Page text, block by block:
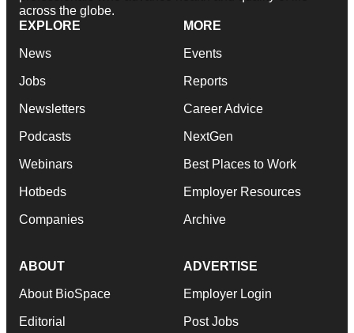
across the globe.
EXPLORE
News
Jobs
Newsletters
Podcasts
Webinars
Hotbeds
Companies
MORE
Events
Reports
Career Advice
NextGen
Best Places to Work
Employer Resources
Archive
ABOUT
About BioSpace
Editorial
ADVERTISE
Employer Login
Post Jobs